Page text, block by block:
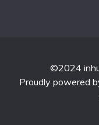
©2024
Proudly powered